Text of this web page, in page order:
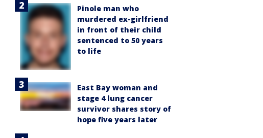
Pinole man who
murdered ex-girlfriend
in front of their child
sentenced to 50 years
to life
East Bay woman and
stage 4 lung cancer
survivor shares story of
hope five years later